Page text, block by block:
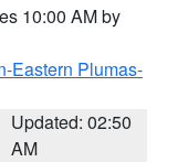
10:00 AM by
Eastern Plumas-
Updated: 02:50
AM